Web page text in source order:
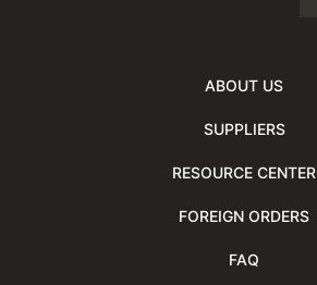
ABOUT US
SUPPLIERS
RESOURCE CENTER
FOREIGN ORDERS
FAQ